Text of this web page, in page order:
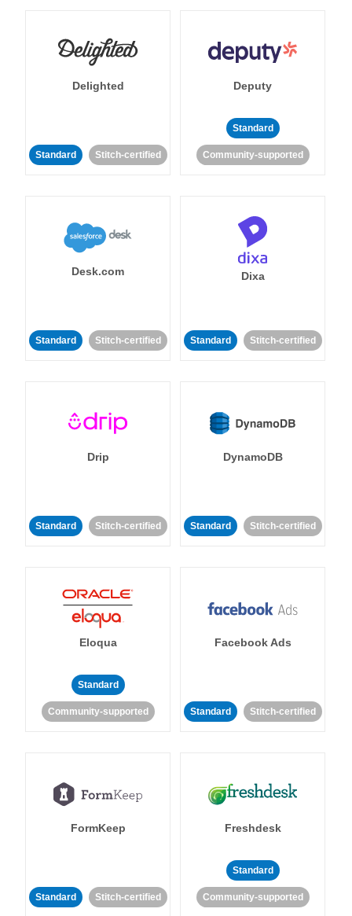
Delighted
Standard Stitch-certified
Deputy
Standard
Community-supported
Desk.com
Standard Stitch-certified
Dixa
Standard Stitch-certified
Drip
Standard Stitch-certified
DynamoDB
Standard Stitch-certified
Eloqua
Standard
Community-supported
Facebook Ads
Standard Stitch-certified
FormKeep
Standard Stitch-certified
Freshdesk
Standard
Community-supported